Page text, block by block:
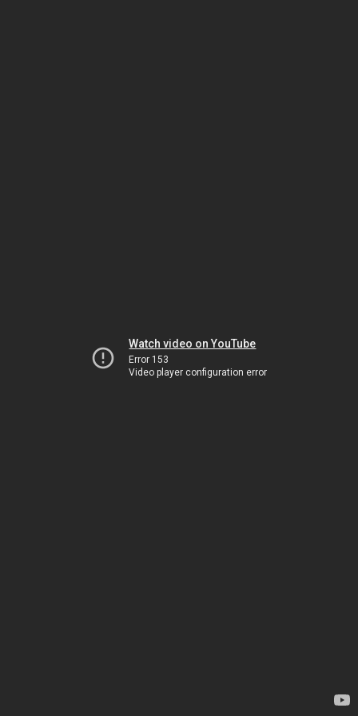
Watch video on YouTube
Error 153
Video player configuration error